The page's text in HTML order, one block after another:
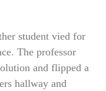
student vied for
The professor
and flipped a
hallway and